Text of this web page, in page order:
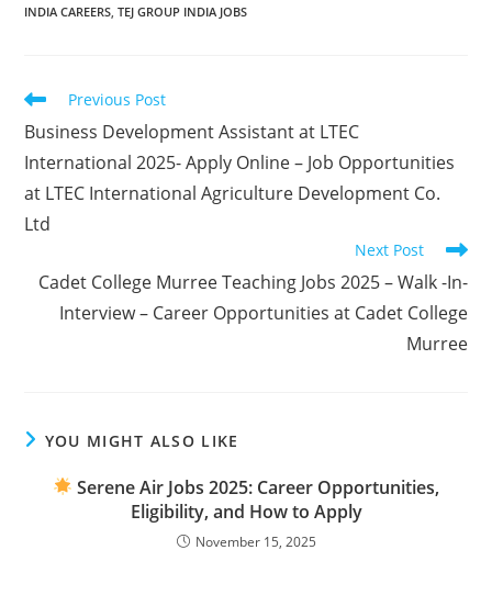
INDIA CAREERS TEJ GROUP INDIA JOBS
Read
articles
Previous Post
Business Development Assistant at LTEC
International 2025- Apply Online – Job Opportunities
at LTEC International Agriculture Development Co.
Ltd
Next Post
Cadet College Murree Teaching Jobs 2025 – Walk -In-
Interview – Career Opportunities at Cadet College
Murree
YOU MIGHT ALSO LIKE
Serene Air Jobs 2025: Career Opportunities,
Eligibility, and How to Apply
November 15, 2025